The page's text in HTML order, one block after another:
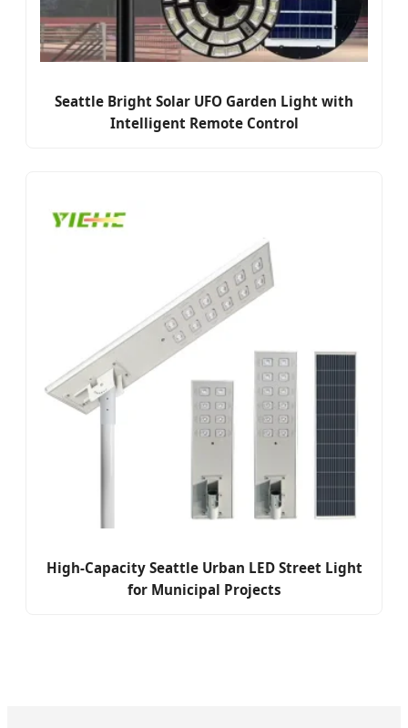
Seattle Bright Solar UFO Garden Light with
Intelligent Remote Control
High-Capacity Seattle Urban LED Street Light
for Municipal Projects